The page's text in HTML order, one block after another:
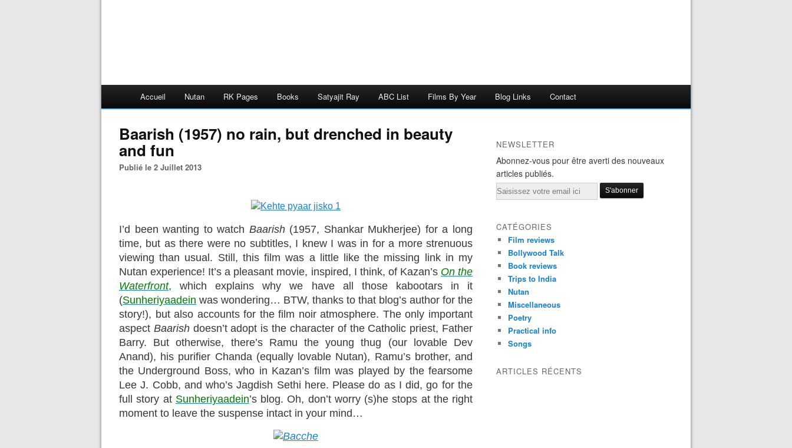
Accueil Nutan RK Pages Books Satyajit Ray ABC List Films By Year Blog Links Contact
Baarish (1957) no rain, but drenched in beauty
and fun
Publié le 2 Juillet 2013
I’d been wanting to watch Baarish(1957, Shankar Mukherjee) for a long
time, but as there were no subtitles, I knew I was in for a more strenuous
viewing than usual. Still, this film was a little like the missing link in my
Nutan experience! It’s a pleasant movie, inspired, I think, of Kazan’s On the
Waterfront, which explains why we have all those kabootars in it
(Sunheriyaadein was wondering… BTW, thanks to that blog’s author for the
story!), but also accounts for the film noir atmosphere. The only important
aspect Baarishdoesn’t adopt is the character of the Catholic priest, Father
Barry. But otherwise, there’s Ramu the young thug (our lovable Dev
Anand), his purifier Chanda (equally lovable Nutan), Ramu’s brother, and
the Underground Boss, who in Kazan’s film was played by the fearsome
Lee J. Cobb, and who’s Jagdish Sethi here. Please do as I did, go for the
full story at Sunheriyaadein’s blog. Oh, don’t worry (s)he stops at the right
moment to leave the suspense intact in your mind…
NEWSLETTER
Abonnez-vous pour être averti des nouveaux
articles publiés.
Email
CATÉGORIES
Film reviews
Bollywood Talk
Book reviews
Trips to India
Nutan
Miscellaneous
Poetry
Practical info
Songs
ARTICLES RÉCENTS